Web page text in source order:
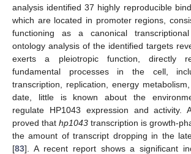
analysis identified 37 highly reproducible
which are located in promoter regions,
functioning as a canonical
ontology analysis of the identified targets
exerts a pleiotropic function, directly
fundamental processes in the cell,
transcription, replication, energy
date, little is known about the
regulate HP1043 expression and activity.
proved that hp1043 transcription is growth-
the amount of transcript dropping in the
[83]. A recent report shows a significant